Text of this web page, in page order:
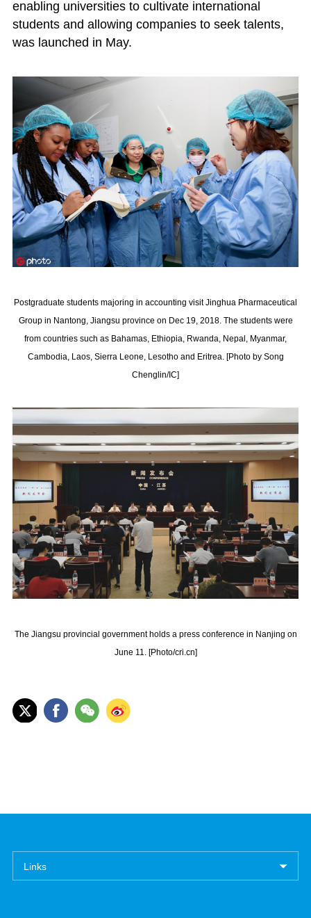
enabling universities to cultivate international
students and allowing companies to seek talents,
was launched in May.
Postgraduate students majoring in accounting visit Jinghua Pharmaceutical
Group in Nantong, Jiangsu province on Dec 19, 2018. The students were
from countries such as Bahamas, Ethiopia, Rwanda, Nepal, Myanmar,
Cambodia, Laos, Sierra Leone, Lesotho and Eritrea. [Photo by Song
Chenglin/IC]
The Jiangsu provincial government holds a press conference in Nanjing on
June 11. [Photo/cri.cn]
Links